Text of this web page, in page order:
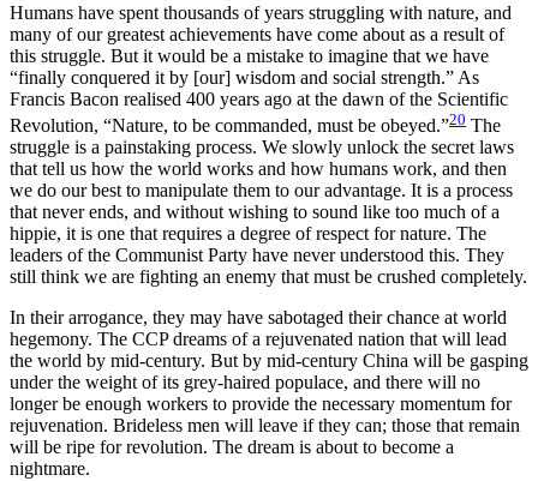
Humans have spent thousands of years struggling with nature, and
many of our greatest achievements have come about as a result of
this struggle. But it would be a mistake to imagine that we have
“finally conquered it by [our] wisdom and social strength.” As
Francis Bacon realised 400 years ago at the dawn of the Scientific
Revolution, “Nature, to be commanded, must be obeyed.”20 The
struggle is a painstaking process. We slowly unlock the secret laws
that tell us how the world works and how humans work, and then
we do our best to manipulate them to our advantage. It is a process
that never ends, and without wishing to sound like too much of a
hippie, it is one that requires a degree of respect for nature. The
leaders of the Communist Party have never understood this. They
still think we are fighting an enemy that must be crushed completely.
In their arrogance, they may have sabotaged their chance at world
hegemony. The CCP dreams of a rejuvenated nation that will lead
the world by mid-century. But by mid-century China will be gasping
under the weight of its grey-haired populace, and there will no
longer be enough workers to provide the necessary momentum for
rejuvenation. Brideless men will leave if they can; those that remain
will be ripe for revolution. The dream is about to become a
nightmare.